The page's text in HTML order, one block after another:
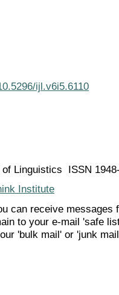
ijl.v6i5.6110
of Linguistics ISSN
Institute
can receive messages
to your e-mail 'safe
'bulk mail' or 'junk